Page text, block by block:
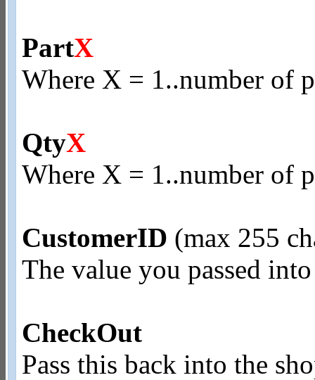
PartX
Where X = 1..number of
QtyX
Where X = 1..number of
CustomerID (max 255
The value you passed
CheckOut
Pass this back into the